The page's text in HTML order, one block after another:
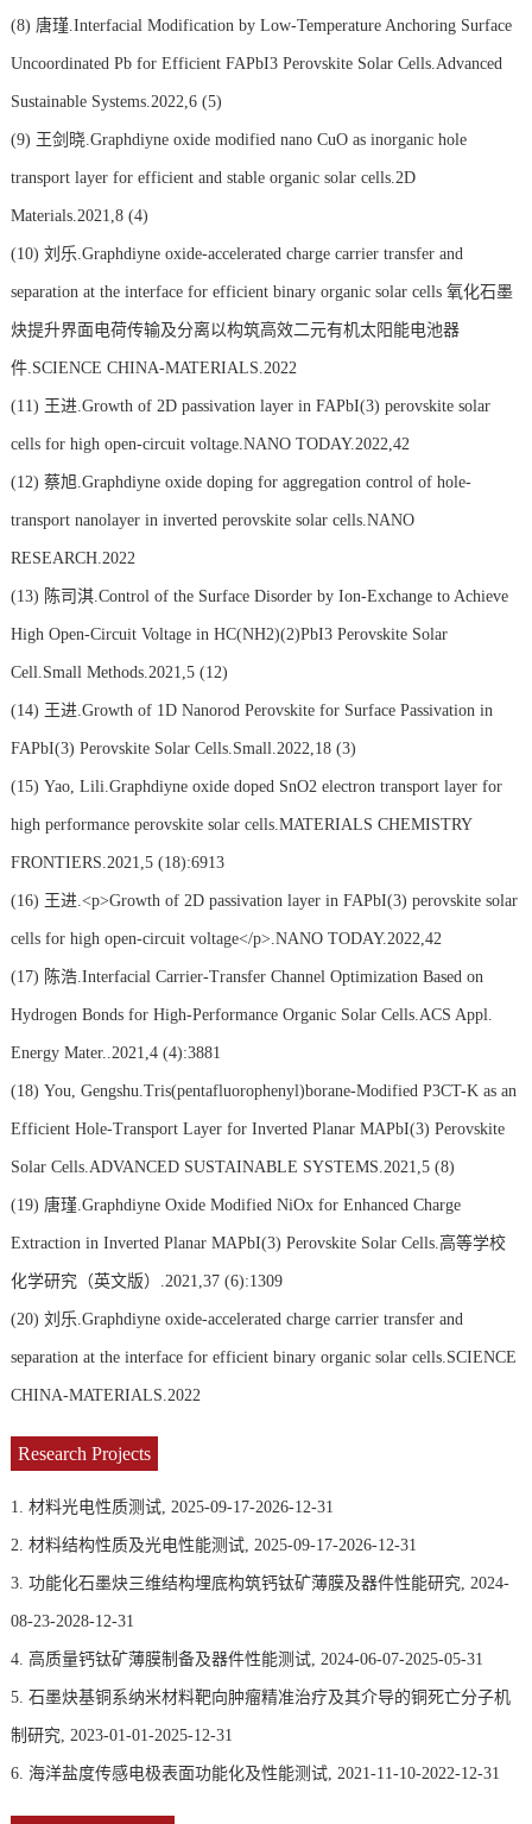
(8) 唐瑾.Interfacial Modification by Low-Temperature Anchoring Surface
Uncoordinated Pb for Efficient FAPbI3 Perovskite Solar Cells.Advanced
Sustainable Systems.2022,6 (5)
(9) 王剑晓.Graphdiyne oxide modified nano CuO as inorganic hole
transport layer for efficient and stable organic solar cells.2D
Materials.2021,8 (4)
(10) 刘乐.Graphdiyne oxide-accelerated charge carrier transfer and
separation at the interface for efficient binary organic solar cells 氧化石墨
炔提升界面电荷传输及分离以构筑高效二元有机太阳能电池器
件.SCIENCE CHINA-MATERIALS.2022
(11) 王进.Growth of 2D passivation layer in FAPbI(3) perovskite solar
cells for high open-circuit voltage.NANO TODAY.2022,42
(12) 蔡旭.Graphdiyne oxide doping for aggregation control of hole-
transport nanolayer in inverted perovskite solar cells.NANO
RESEARCH.2022
(13) 陈司淇.Control of the Surface Disorder by Ion-Exchange to Achieve
High Open-Circuit Voltage in HC(NH2)(2)PbI3 Perovskite Solar
Cell.Small Methods.2021,5 (12)
(14) 王进.Growth of 1D Nanorod Perovskite for Surface Passivation in
FAPbI(3) Perovskite Solar Cells.Small.2022,18 (3)
(15) Yao, Lili.Graphdiyne oxide doped SnO2 electron transport layer for
high performance perovskite solar cells.MATERIALS CHEMISTRY
FRONTIERS.2021,5 (18):6913
(16) 王进.<p>Growth of 2D passivation layer in FAPbI(3) perovskite solar
cells for high open-circuit voltage</p>.NANO TODAY.2022,42
(17) 陈浩.Interfacial Carrier-Transfer Channel Optimization Based on
Hydrogen Bonds for High-Performance Organic Solar Cells.ACS Appl.
Energy Mater..2021,4 (4):3881
(18) You, Gengshu.Tris(pentafluorophenyl)borane-Modified P3CT-K as an
Efficient Hole-Transport Layer for Inverted Planar MAPbI(3) Perovskite
Solar Cells.ADVANCED SUSTAINABLE SYSTEMS.2021,5 (8)
(19) 唐瑾.Graphdiyne Oxide Modified NiOx for Enhanced Charge
Extraction in Inverted Planar MAPbI(3) Perovskite Solar Cells.高等学校
化学研究（英文版）.2021,37 (6):1309
(20) 刘乐.Graphdiyne oxide-accelerated charge carrier transfer and
separation at the interface for efficient binary organic solar cells.SCIENCE
CHINA-MATERIALS.2022
Research Projects
1. 材料光电性质测试, 2025-09-17-2026-12-31
2. 材料结构性质及光电性能测试, 2025-09-17-2026-12-31
3. 功能化石墨炔三维结构埋底构筑钙钛矿薄膜及器件性能研究, 2024-
08-23-2028-12-31
4. 高质量钙钛矿薄膜制备及器件性能测试, 2024-06-07-2025-05-31
5. 石墨炔基铜系纳米材料靶向肿瘤精准治疗及其介导的铜死亡分子机
制研究, 2023-01-01-2025-12-31
6. 海洋盐度传感电极表面功能化及性能测试, 2021-11-10-2022-12-31